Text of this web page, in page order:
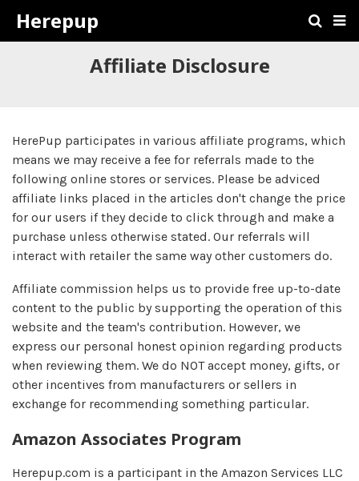
Herepup
Affiliate Disclosure
HerePup participates in various affiliate programs, which
means we may receive a fee for referrals made to the
following online stores or services. Please be adviced
affiliate links placed in the articles don't change the price
for our users if they decide to click through and make a
purchase unless otherwise stated. Our referrals will
interact with retailer the same way other customers do.
Affiliate commission helps us to provide free up-to-date
content to the public by supporting the operation of this
website and the team's contribution. However, we
express our personal honest opinion regarding products
when reviewing them. We do NOT accept money, gifts, or
other incentives from manufacturers or sellers in
exchange for recommending something particular.
Amazon Associates Program
Herepup.com is a participant in the Amazon Services LLC